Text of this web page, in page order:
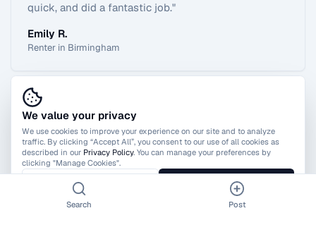
quick, and did a fantastic job."
Emily R.
Renter in Birmingham
View All Reviews
We value your privacy
We use cookies to improve your experience on our site and to analyze
traffic. By clicking “Accept All”, you consent to our use of all cookies as
described in our Privacy Policy. You can manage your preferences by
clicking "Manage Cookies".
Manage Cookies Accept All
Search Post